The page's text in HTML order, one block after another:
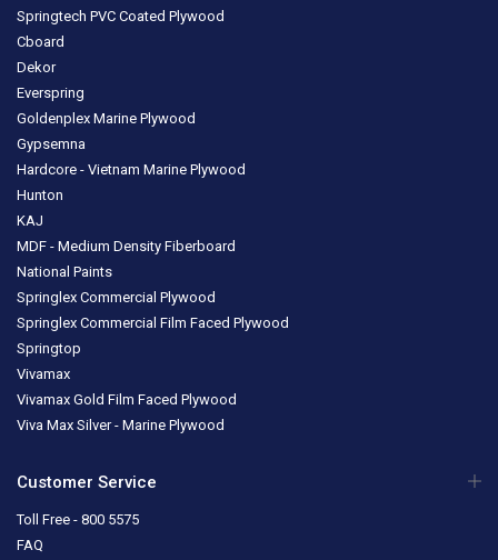
Springtech PVC Coated Plywood
Cboard
Dekor
Everspring
Goldenplex Marine Plywood
Gypsemna
Hardcore - Vietnam Marine Plywood
Hunton
KAJ
MDF - Medium Density Fiberboard
National Paints
Springlex Commercial Plywood
Springlex Commercial Film Faced Plywood
Springtop
Vivamax
Vivamax Gold Film Faced Plywood
Viva Max Silver - Marine Plywood
Customer Service
Toll Free - 800 5575
FAQ